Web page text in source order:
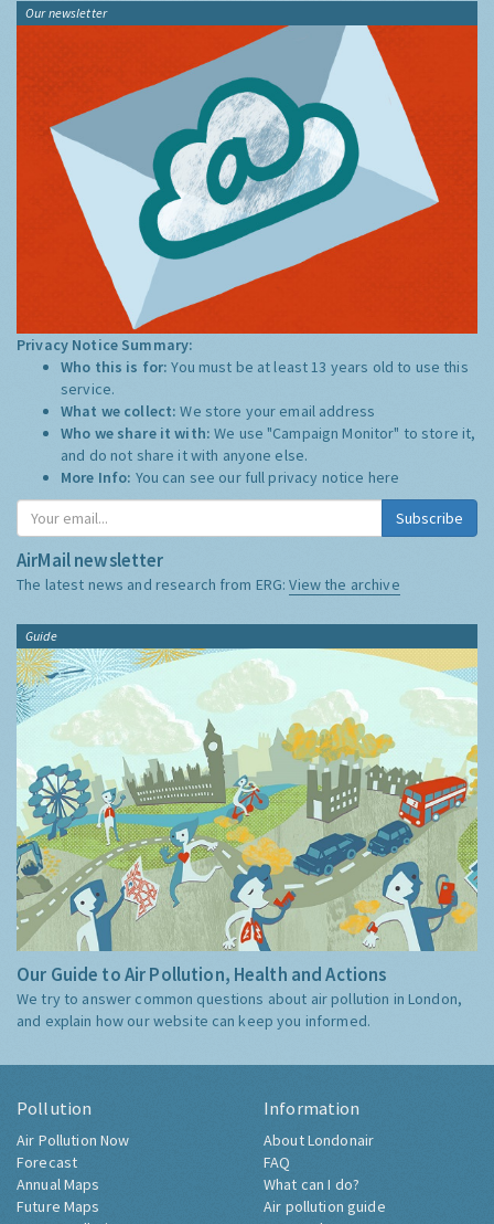
Our newsletter
Privacy Notice Summary:
Who this is for:You must be at least 13 years old to use this
service.
What we collect:We store your email address
Who we share it with:We use "Campaign Monitor" to store it,
and do not share it with anyone else.
More Info: You can see our full privacy notice here
Subscribe
AirMail newsletter
The latest news and research from ERG:View the archive
Guide
Our Guide to Air Pollution, Health and Actions
We try to answer common questions about air pollution in London,
and explain how our website can keep you informed.
Pollution
Air Pollution Now
Forecast
Annual Maps
Future Maps
Information
About Londonair
FAQ
What can I do?
Air pollution guide